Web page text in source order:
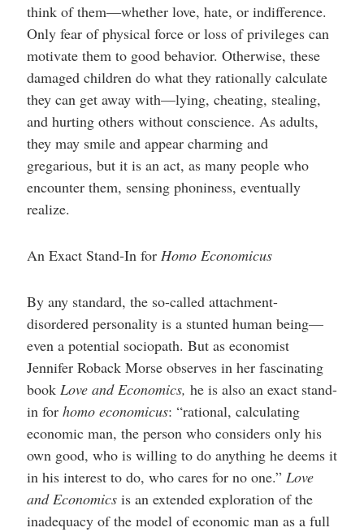
navigate
interact
content.
think of them—whether love, hate, or indifference.
Only fear of physical force or loss of privileges can
motivate them to good behavior. Otherwise, these
damaged children do what they rationally calculate
they can get away with—lying, cheating, stealing,
and hurting others without conscience. As adults,
they may smile and appear charming and
gregarious, but it is an act, as many people who
encounter them, sensing phoniness, eventually
realize.
An Exact Stand-In forHomo Economicus
By any standard, the so-called attachment-
disordered personality is a stunted human being—
even a potential sociopath. But as economist
Jennifer Roback Morse observes in her fascinating
book Love and Economics, he is also an exact stand-
in for homo economicus: “rational, calculating
economic man, the person who considers only his
own good, who is willing to do anything he deems it
in his interest to do, who cares for no one.” Love
and Economicsis an extended exploration of the
inadequacy of the model of economic man as a full